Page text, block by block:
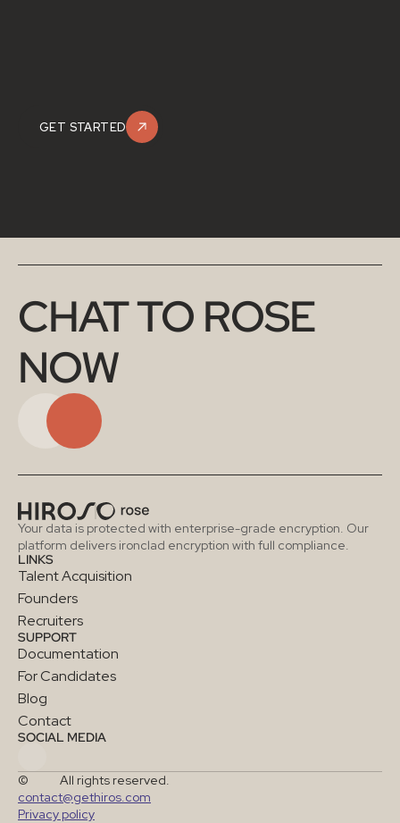
GET STARTED
CHAT TO ROSE
NOW
Your data is protected with enterprise-grade encryption. Our
platform delivers ironclad encryption with full compliance.
LINKS
Talent Acquisition
Founders
Recruiters
SUPPORT
Documentation
For Candidates
Blog
Contact
SOCIAL MEDIA
©
All rights reserved.
contact@gethiros.com
Privacy policy